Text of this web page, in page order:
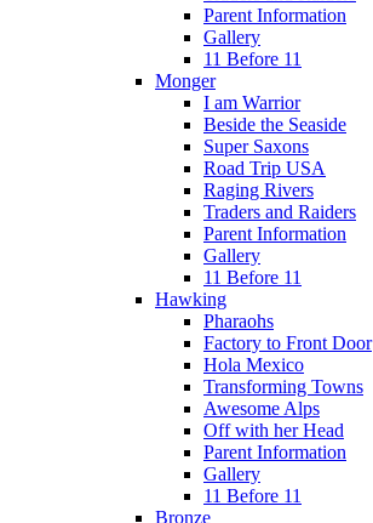
Parent Information
Gallery
11 Before 11
Monger
I am Warrior
Beside the Seaside
Super Saxons
Road Trip USA
Raging Rivers
Traders and Raiders
Parent Information
Gallery
11 Before 11
Hawking
Pharaohs
Factory to Front Door
Hola Mexico
Transforming Towns
Awesome Alps
Off with her Head
Parent Information
Gallery
11 Before 11
Bronze